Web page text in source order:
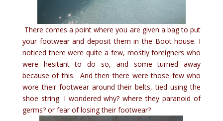
There comes a point where you are given a bag to put
your footwear and deposit them in the Boot house. I
noticed there were quite a few, mostly foreigners who
were hesitant to do so, and some turned away
because of this. And then there were those few who
wore their footwear around their belts, tied using the
shoe string. I wondered why? where they paranoid of
germs? or fear of losing their footwear?